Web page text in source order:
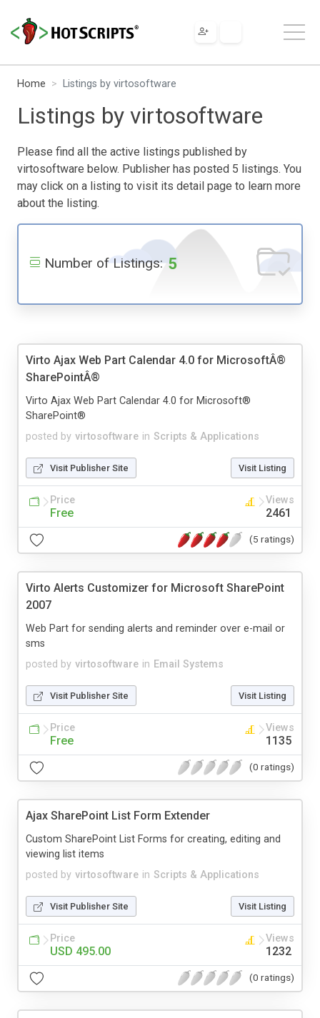
Home Listings by virtosoftware
Listings by virtosoftware
Please find all the active listings published by
virtosoftware below. Publisher has posted 5 listings. You
may click on a listing to visit its detail page to learn more
about the listing.
Number of Listings: 5
Virto Ajax Web Part Calendar 4.0 for MicrosoftÂ®
SharePointÂ®
posted by virtosoftware in Scripts & Applications
Virto Ajax Web Part Calendar 4.0 for Microsoft®
SharePoint®
Visit Publisher Site Visit Listing
Price
Free
Views
2461
(5 ratings)
Virto Alerts Customizer for Microsoft SharePoint
2007
posted by virtosoftware in Email Systems
Web Part for sending alerts and reminder over e-mail or
sms
Visit Publisher Site Visit Listing
Price
Free
Views
1135
(0 ratings)
Ajax SharePoint List Form Extender
posted by virtosoftware in Scripts & Applications
Custom SharePoint List Forms for creating, editing and
viewing list items
Visit Publisher Site Visit Listing
Price
USD 495.00
Views
1232
(0 ratings)